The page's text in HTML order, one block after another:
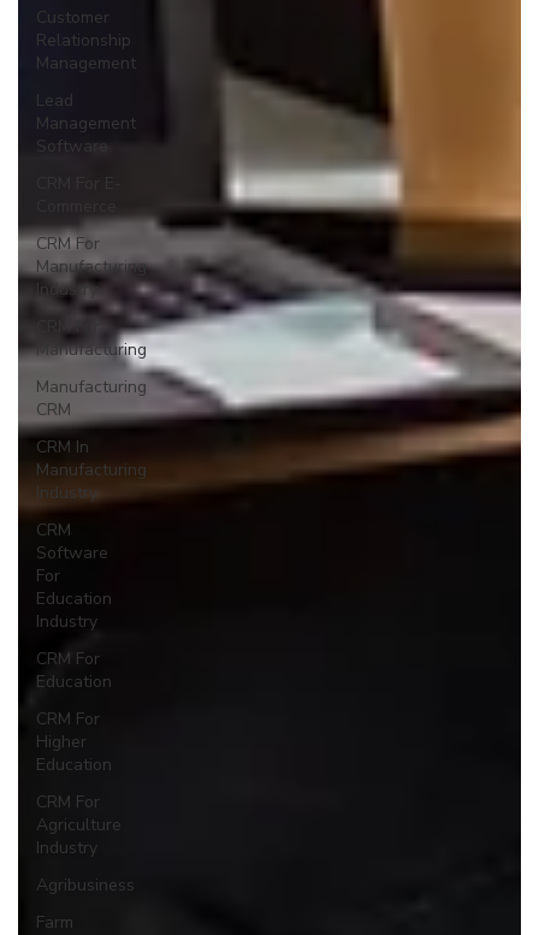
Customer
Relationship
Management
Lead
Management
Software
CRM For
Manufacturing
Industry
CRM For
Manufacturing
Manufacturing
CRM
CRM In
Manufacturing
Industry
CRM
Software
For
Education
Industry
CRM For
Education
CRM For
Higher
Education
CRM For
Agriculture
Industry
Agribusiness
Farm